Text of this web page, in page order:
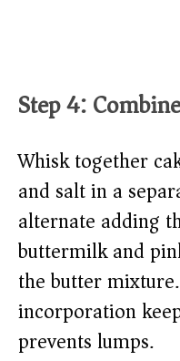
Step 4:
Whisk together
and salt in a
alternate adding
buttermilk and
the butter
incorporation
prevents lumps.